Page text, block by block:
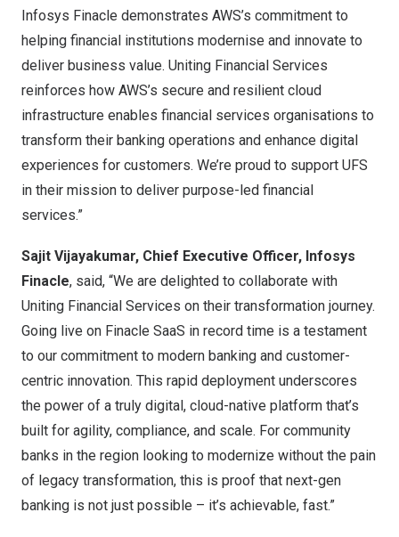
Infosys Finacle demonstrates AWS’s commitment to
helping financial institutions modernise and innovate to
deliver business value. Uniting Financial Services
reinforces how AWS’s secure and resilient cloud
infrastructure enables financial services organisations to
transform their banking operations and enhance digital
experiences for customers. We’re proud to support UFS
in their mission to deliver purpose-led financial
services.”
Sajit Vijayakumar, Chief Executive Officer, Infosys
Finacle, said, “We are delighted to collaborate with
Uniting Financial Services on their transformation journey.
Going live on Finacle SaaS in record time is a testament
to our commitment to modern banking and customer-
centric innovation. This rapid deployment underscores
the power of a truly digital, cloud-native platform that’s
built for agility, compliance, and scale. For community
banks in the region looking to modernize without the pain
of legacy transformation, this is proof that next-gen
banking is not just possible – it’s achievable, fast.”